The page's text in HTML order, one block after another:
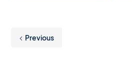
Previous